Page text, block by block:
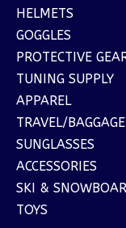
HELMETS
GOGGLES
PROTECTIVE
TUNING SUPPLY
APPAREL
TRAVEL/BAGGAGE
SUNGLASSES
ACCESSORIES
SKI &
TOYS